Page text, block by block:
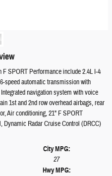
F SPORT Performance include 2.4L I-4
speed automatic transmission with
navigation system with voice
1st and 2nd row overhead airbags, rear
Air conditioning, 21" F SPORT
Dynamic Radar Cruise Control (DRCC)
City MPG:
27
Hwy MPG: